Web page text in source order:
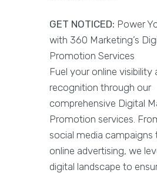
GET NOTICED: Power
with 360 Marketing’s
Promotion Services
Fuel your online visibility
recognition through our
comprehensive Digital
Promotion services.
social media campaigns
online advertising, we
digital landscape to